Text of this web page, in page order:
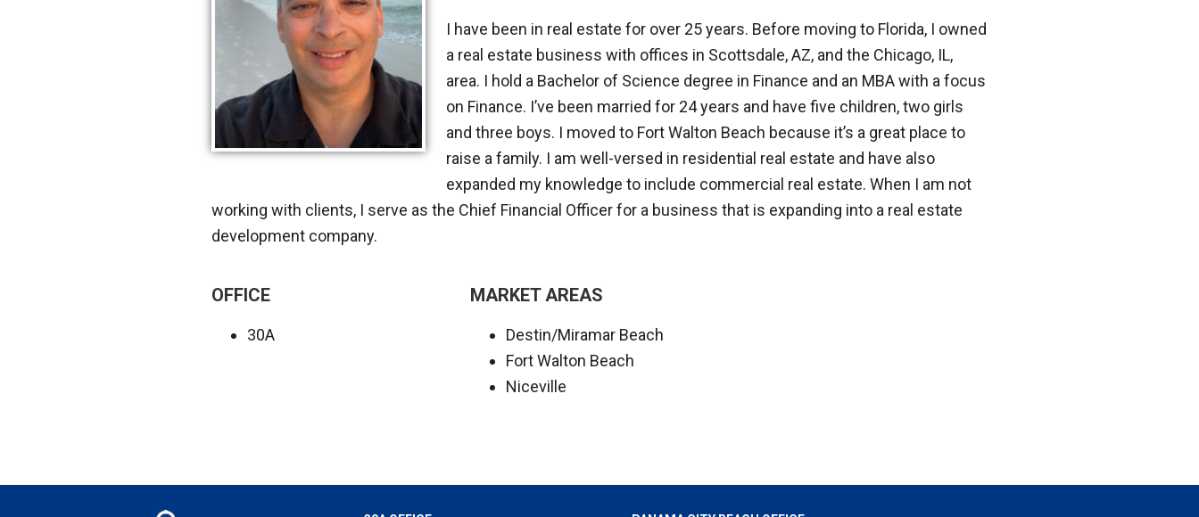
I have been in real estate for over 25 years. Before moving to Florida, I owned
a real estate business with offices in Scottsdale, AZ, and the Chicago, IL,
area. I hold a Bachelor of Science degree in Finance and an MBA with a focus
on Finance. I’ve been married for 24 years and have five children, two girls
and three boys. I moved to Fort Walton Beach because it’s a great place to
raise a family. I am well-versed in residential real estate and have also
expanded my knowledge to include commercial real estate. When I am not
working with clients, I serve as the Chief Financial Officer for a business that is expanding into a real estate
development company.
OFFICE
30A
MARKET AREAS
Destin/Miramar Beach
Fort Walton Beach
Niceville